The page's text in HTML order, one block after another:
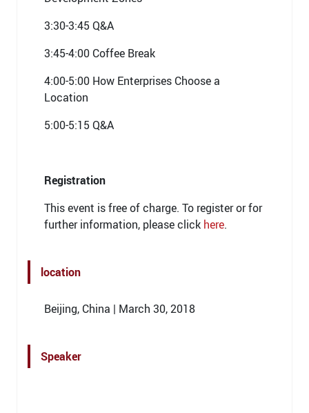
3:30-3:45 Q&A
3:45-4:00 Coffee Break
4:00-5:00 How Enterprises Choose a
Location
5:00-5:15 Q&A
Registration
This event is free of charge. To register or for
further information, please click here.
location
Beijing, China | March 30, 2018
Speaker